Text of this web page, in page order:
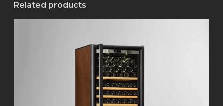
Related products